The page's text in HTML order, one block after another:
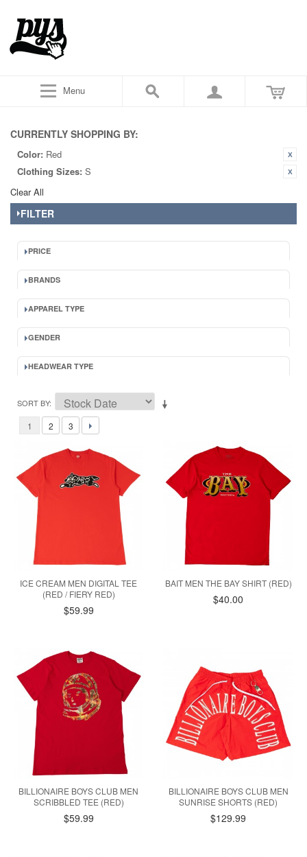
Menu
CURRENTLY SHOPPING BY:
Color: Red
Clothing Sizes: S
Clear All
FILTER
PRICE
BRANDS
APPAREL TYPE
GENDER
HEADWEAR TYPE
SORT BY
1 2 3
ICE CREAM MEN DIGITAL TEE
(RED / FIERY RED)
$59.99
BAIT MEN THE BAY SHIRT (RED)
$40.00
BILLIONAIRE BOYS CLUB MEN
SCRIBBLED TEE (RED)
$59.99
BILLIONAIRE BOYS CLUB MEN
SUNRISE SHORTS (RED)
$129.99